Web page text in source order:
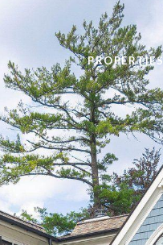
PROPERTIES